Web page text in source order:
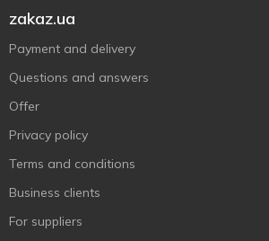
zakaz.ua
Payment and delivery
Questions and answers
Offer
Privacy policy
Terms and conditions
Business clients
For suppliers